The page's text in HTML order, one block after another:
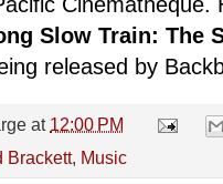
Slow Train: The
released by
at 12:00 PM
Brackett, Music